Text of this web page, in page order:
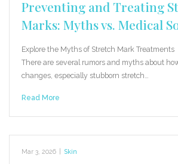
Preventing and Treating
Marks: Myths vs. Medical
Explore the Myths of Stretch Mark Treatments
There are several rumors and myths about
changes, especially stubborn stretch…
Read More
Mar 3, 2026 Skin